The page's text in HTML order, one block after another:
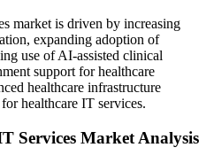
market is driven by increasing
expanding adoption of
use of AI-assisted clinical
support for healthcare
healthcare infrastructure
healthcare IT services.
Services Market Analysis